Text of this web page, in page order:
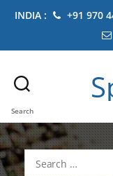
INDIA : +91 970
Search
Search